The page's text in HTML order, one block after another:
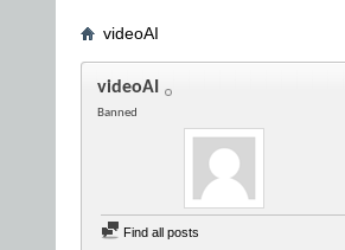
videoAI
videoAI
Banned
Find all posts